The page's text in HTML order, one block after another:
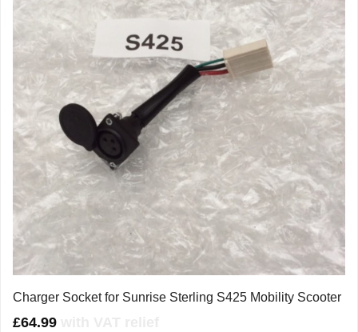
Charger Socket for Sunrise Sterling S425 Mobility Scooter
£64.99